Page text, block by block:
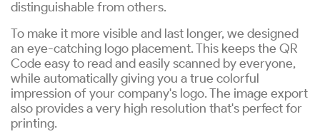
distinguishable from others.
To make it more visible and last longer, we designed
an eye-catching logo placement. This keeps the QR
Code easy to read and easily scanned by everyone,
while automatically giving you a true colorful
impression of your company's logo. The image export
also provides a very high resolution that's perfect for
printing.